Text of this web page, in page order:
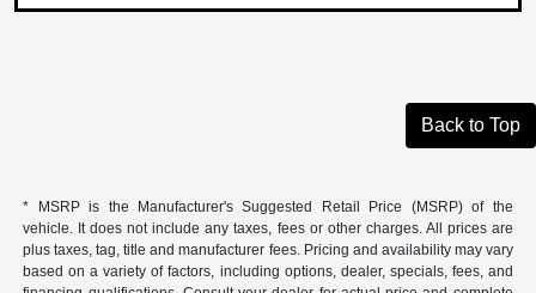
Back to Top
* MSRP is the Manufacturer's Suggested Retail Price (MSRP) of the
vehicle. It does not include any taxes, fees or other charges. All prices are
plus taxes, tag, title and manufacturer fees. Pricing and availability may vary
based on a variety of factors, including options, dealer, specials, fees, and